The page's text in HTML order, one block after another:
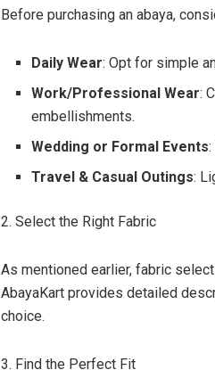
Before purchasing an abaya,
Daily Wear: Opt for simple
Work/Professional Wear:
embellishments.
Wedding or Formal Events
Travel & Casual Outings:
2. Select the Right Fabric
As mentioned earlier, fabric
AbayaKart provides detailed
choice.
3. Find the Perfect Fit